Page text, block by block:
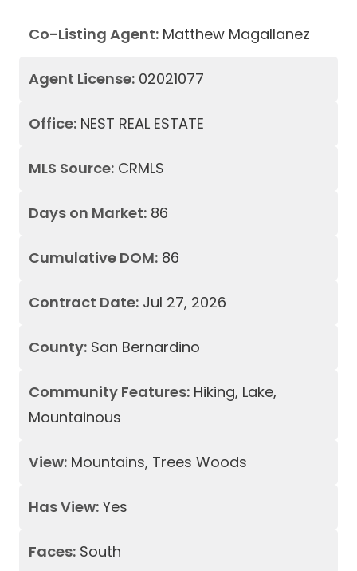
Co-Listing Agent: Matthew Magallanez
Agent License: 02021077
Office: NEST REAL ESTATE
MLS Source: CRMLS
Days on Market: 86
Cumulative DOM: 86
Contract Date: Jul 27, 2026
County: San Bernardino
Community Features: Hiking, Lake,
Mountainous
View: Mountains, Trees Woods
Has View: Yes
Faces: South